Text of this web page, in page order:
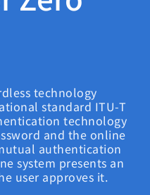
technology
standard ITU-T
technology
and the online
authentication
system presents an
user approves it.